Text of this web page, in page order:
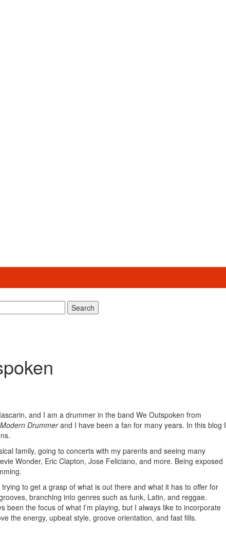
Search
and I am a drummer in the band We Outspoken from
Modern Drummerand I have been a fan for many years. In this blog I
family, going to concerts with my parents and seeing many
Wonder, Eric Clapton, Jose Feliciano, and more. Being exposed
to get a grasp of what is out there and what it has to offer for
branching into genres such as funk, Latin, and reggae.
the focus of what I’m playing, but I always like to incorporate
the energy, upbeat style, groove orientation, and fast fills.